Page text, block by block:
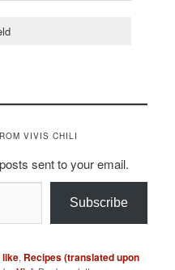
VIVIS CHILI
sent to your email.
Subscribe
like, Recipes (translated upon